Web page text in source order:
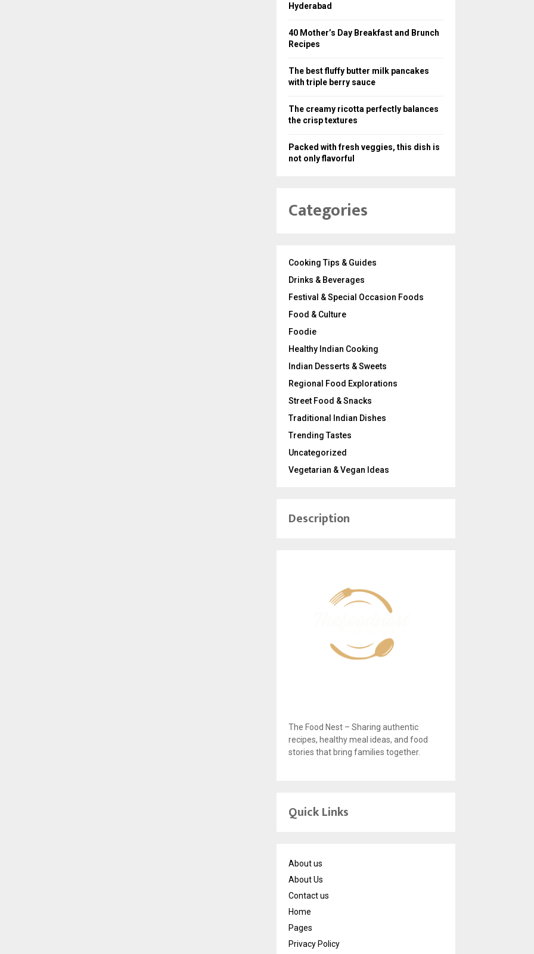
Hyderabad
40 Mother’s Day Breakfast and Brunch
Recipes
The best fluffy butter milk pancakes
with triple berry sauce
The creamy ricotta perfectly balances
the crisp textures
Packed with fresh veggies, this dish is
not only flavorful
Categories
Cooking Tips & Guides
Drinks & Beverages
Festival & Special Occasion Foods
Food & Culture
Foodie
Healthy Indian Cooking
Indian Desserts & Sweets
Regional Food Explorations
Street Food & Snacks
Traditional Indian Dishes
Trending Tastes
Uncategorized
Vegetarian & Vegan Ideas
Description
The Food Nest – Sharing authentic
recipes, healthy meal ideas, and food
stories that bring families together.
Quick Links
About us
About Us
Contact us
Home
Pages
Privacy Policy